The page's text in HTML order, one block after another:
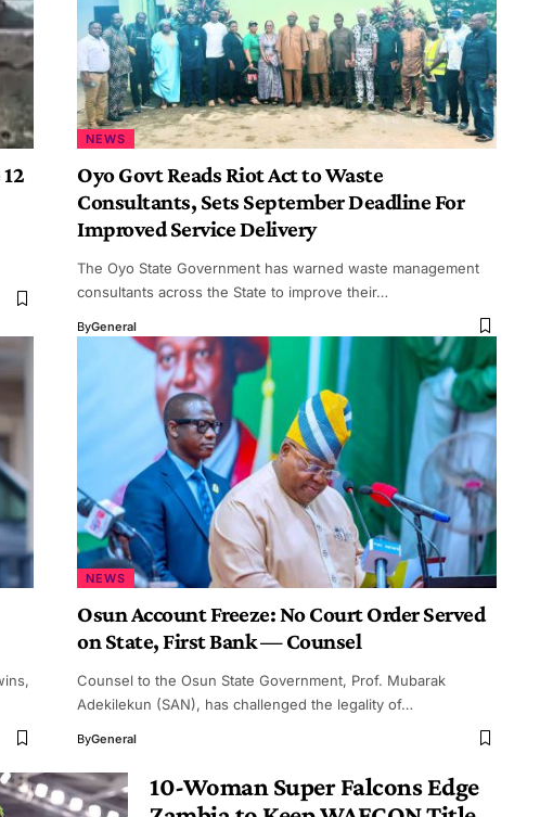
NEWS
Oyo Govt Reads Riot Act to Waste
Consultants, Sets September Deadline For
Improved Service Delivery
The Oyo State Government has warned waste management
consultants across the State to improve their…
ByGeneral
NEWS
Osun Account Freeze: No Court Order Served
on State, First Bank — Counsel
Counsel to the Osun State Government, Prof. Mubarak
Adekilekun (SAN), has challenged the legality of…
ByGeneral
10-Woman Super Falcons Edge